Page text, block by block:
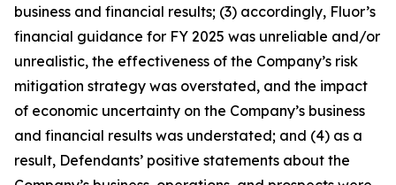
business and financial results; (3) accordingly, Fluor’s
financial guidance for FY 2025 was unreliable and/or
unrealistic, the effectiveness of the Company’s risk
mitigation strategy was overstated, and the impact
of economic uncertainty on the Company’s business
and financial results was understated; and (4) as a
result, Defendants’ positive statements about the